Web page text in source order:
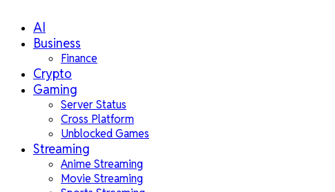
AI
Business
Finance
Crypto
Gaming
Server Status
Cross Platform
Unblocked Games
Streaming
Anime Streaming
Movie Streaming